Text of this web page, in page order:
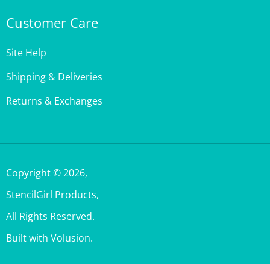
Shipping & Deliveries
Returns & Exchanges
StencilGirl Products,
All Rights Reserved.
Built with Volusion.